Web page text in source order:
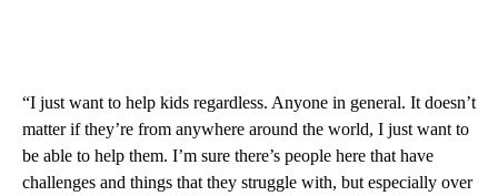
“I just want to help kids regardless. Anyone in general. It doesn’t
matter if they’re from anywhere around the world, I just want to
be able to help them. I’m sure there’s people here that have
challenges and things that they struggle with, but especially over